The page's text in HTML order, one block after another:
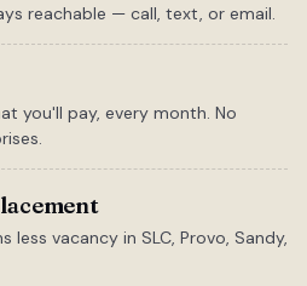
reachable — call, text, or email.
you'll pay, every month. No
less vacancy in SLC, Provo, Sandy,